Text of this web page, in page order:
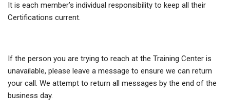
It is each member’s individual responsibility to keep all their
Certifications current.
If the person you are trying to reach at the Training Center is
unavailable, please leave a message to ensure we can return
your call. We attempt to return all messages by the end of the
business day.